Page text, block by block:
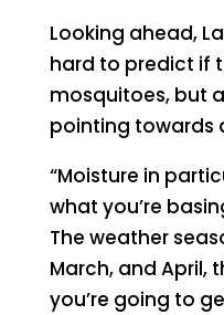
Looking ahead,
hard to predict if
mosquitoes, but
pointing towards
“Moisture in
what you’re
The weather
March, and April,
you’re going to